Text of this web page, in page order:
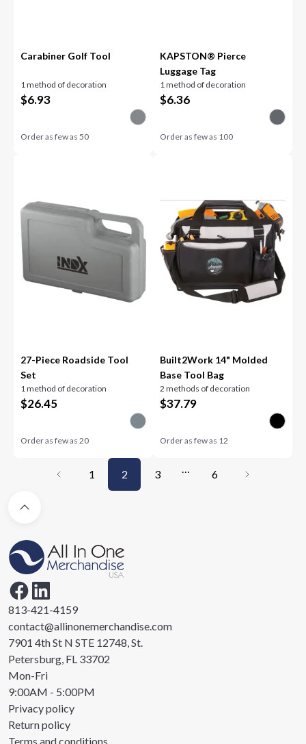
Carabiner Golf Tool
1 method of decoration
$6.93
Order as few as50
KAPSTON® Pierce
Luggage Tag
1 method of decoration
$6.36
Order as few as 100
27-Piece Roadside Tool
Set
1 method of decoration
$26.45
Order as few as20
Built2Work 14" Molded
Base Tool Bag
2 methods of decoration
$37.79
Order as few as 12
1 2 3 … 6
813-421-4159
contact@allinonemerchandise.com
7901 4th St N STE 12748, St.
Petersburg, FL 33702
Mon-Fri
9:00AM - 5:00PM
Privacy policy
Return policy
Terms and conditions